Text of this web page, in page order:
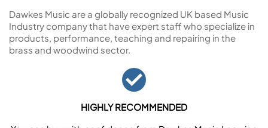
Dawkes Music are a globally recognized UK based Music
Industry company that have expert staff who specialize in
products, performance, teaching and repairing in the
brass and woodwind sector.
HIGHLY RECOMMENDED